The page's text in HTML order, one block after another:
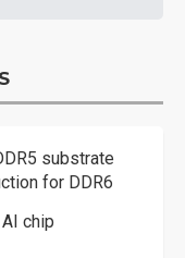
substrate
for DDR6
chip